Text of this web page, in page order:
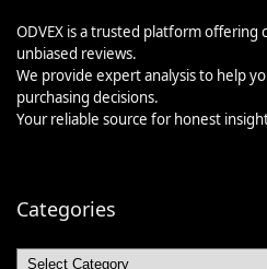
ODVEX is a trusted platform offering
unbiased reviews.
We provide expert analysis to help
purchasing decisions.
Your reliable source for honest
Categories
Categories